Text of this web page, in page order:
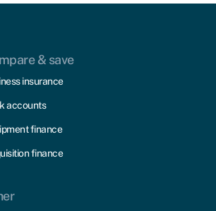
& save
insurance
accounts
finance
finance